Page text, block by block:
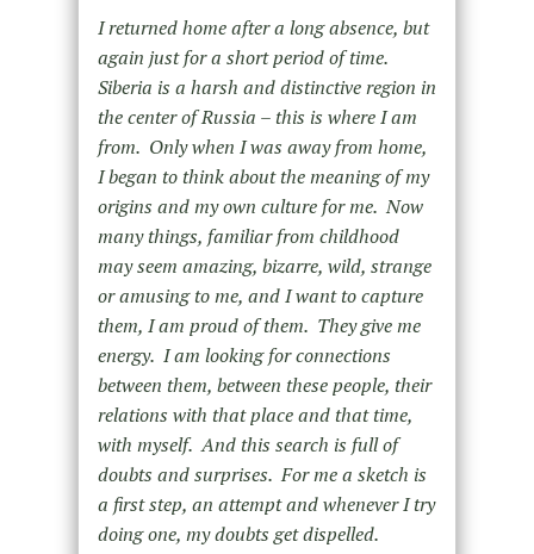
I returned home after a long absence, but
again just for a short period of time.
Siberia is a harsh and distinctive region in
the center of Russia – this is where I am
from. Only when I was away from home,
I began to think about the meaning of my
origins and my own culture for me. Now
many things, familiar from childhood
may seem amazing, bizarre, wild, strange
or amusing to me, and I want to capture
them, I am proud of them. They give me
energy. I am looking for connections
between them, between these people, their
relations with that place and that time,
with myself. And this search is full of
doubts and surprises. For me a sketch is
a first step, an attempt and whenever I try
doing one, my doubts get dispelled.